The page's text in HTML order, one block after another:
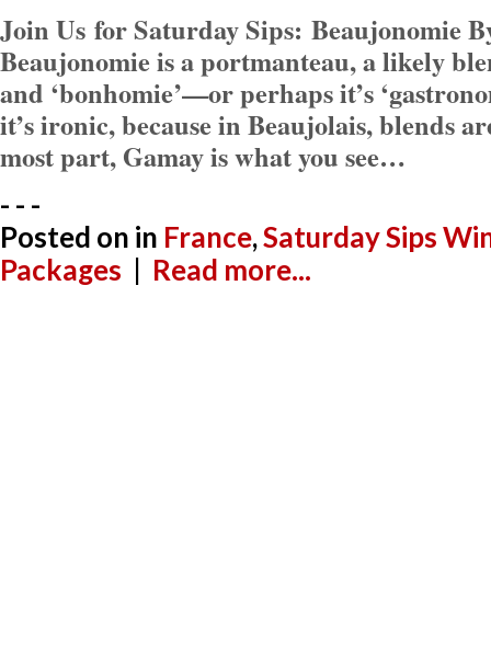
Join Us for Saturday Sips: Beaujonomie
Beaujonomie is a portmanteau, a likely
and ‘bonhomie’—or perhaps it’s
it’s ironic, because in Beaujolais, blends
most part, Gamay is what you see…
- - -
Posted on in France,Saturday Sips
Packages | Read more...